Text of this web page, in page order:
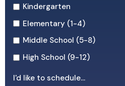
Kindergarten
Elementary (1-4)
Middle School (5-8)
High School (9-12)
I'd like to schedule...